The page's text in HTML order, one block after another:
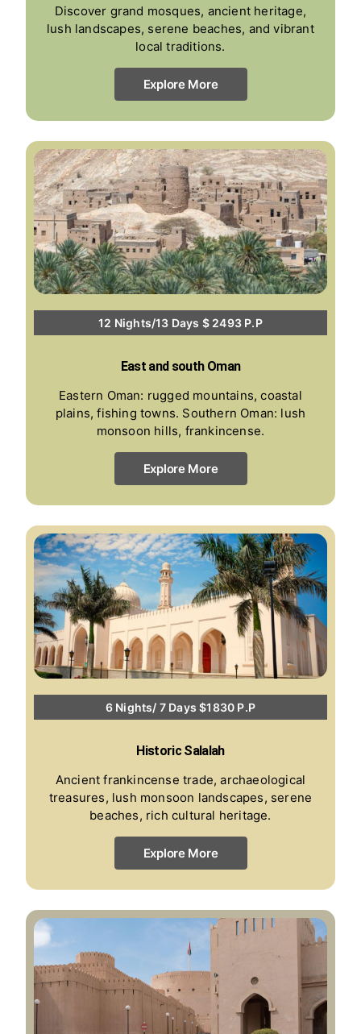
Discover grand mosques, ancient heritage,
lush landscapes, serene beaches, and vibrant
local traditions.
Explore More
12 Nights/13 Days $ 2493 P.P
East and south Oman
Eastern Oman: rugged mountains, coastal
plains, fishing towns. Southern Oman: lush
monsoon hills, frankincense.
Explore More
6 Nights/ 7 Days $1830 P.P
Historic Salalah
Ancient frankincense trade, archaeological
treasures, lush monsoon landscapes, serene
beaches, rich cultural heritage.
Explore More